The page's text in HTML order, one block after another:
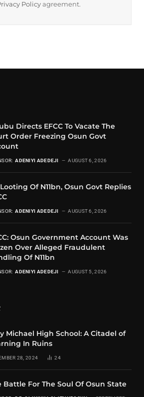
Policy agreement.
Directs EFCC To Vacate The
Order Freezing Osun Govt
ADENIYI ADEDEJI AUGUST 6, 2026
Of N11bn, Osun Govt Replies
ADENIYI ADEDEJI AUGUST 6, 2026
Osun Government Account Was
Over Alleged Fraudulent
Of N11bn
ADENIYI ADEDEJI AUGUST 5, 2026
Michael High School: A Citadel of
In Ruins
28, 2024 24
Battle For The Soul Of Osun State